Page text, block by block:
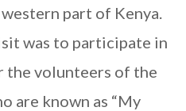
part of Kenya.
was to participate in
the volunteers of the
are known as “My